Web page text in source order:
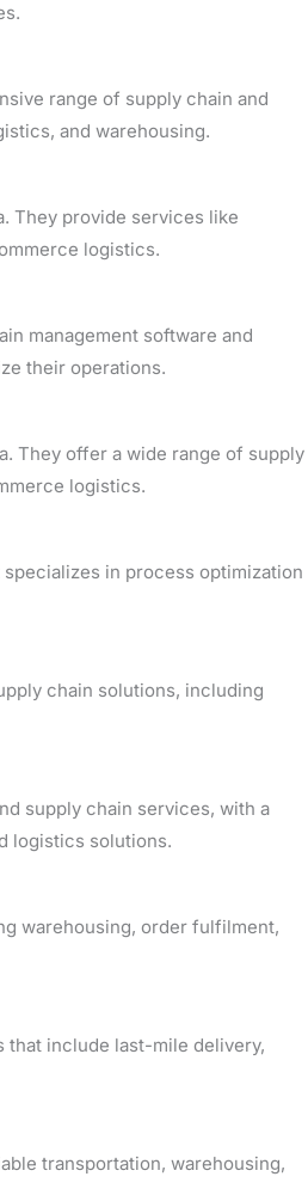
range of supply chain and
and warehousing.
They provide services like
logistics.
management software and
their operations.
They offer a wide range of supply
logistics.
in process optimization
chain solutions, including
supply chain services, with a
logistics solutions.
warehousing, order fulfilment,
that include last-mile delivery,
transportation, warehousing,